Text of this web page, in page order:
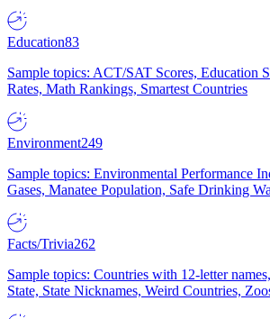
Education83
Sample topics: ACT/SAT Scores, Education
Rates, Math Rankings, Smartest Countries
Environment249
Sample topics: Environmental Performance
Gases, Manatee Population, Safe Drinking
Facts/Trivia262
Sample topics: Countries with 12-letter
State, State Nicknames, Weird Countries,